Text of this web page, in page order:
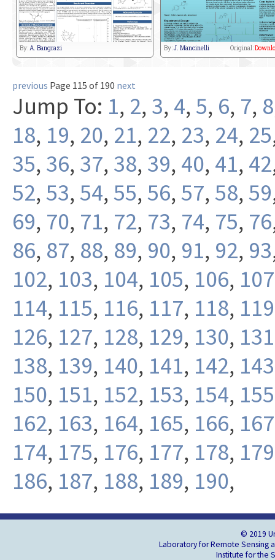
By:A. Bangrazi By:J. Mancinelli Original:
previous Page 115 of 190 next
Jump To: 1, 2, 3, 4, 5, 6, 7, 8
18, 19, 20, 21, 22, 23, 24, 25
35, 36, 37, 38, 39, 40, 41, 42
52, 53, 54, 55, 56, 57, 58, 59
69, 70, 71, 72, 73, 74, 75, 76
86, 87, 88, 89, 90, 91, 92, 93
102, 103, 104, 105, 106, 107
114, 115, 116, 117, 118, 119
126, 127, 128, 129, 130, 131
138, 139, 140, 141, 142, 143
150, 151, 152, 153, 154, 155
162, 163, 164, 165, 166, 167
174, 175, 176, 177, 178, 179
186, 187, 188, 189, 190,
© 2019
Laboratory for Remote Sensing
Institute for the